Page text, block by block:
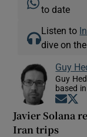
to date
Listen to
dive on
Guy
Guy
based
Javier Solana
Iran trips